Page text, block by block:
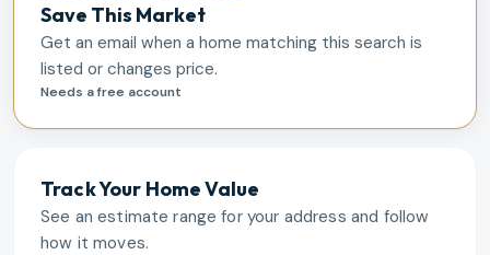
Save This Market
Get an email when a home matching this search is
listed or changes price.
Needs a free account
Track Your Home Value
See an estimate range for your address and follow
how it moves.